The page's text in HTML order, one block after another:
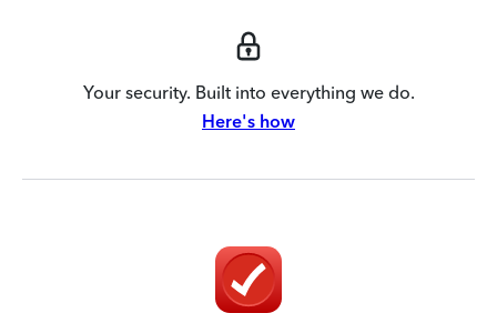
Your security. Built into everything we do.
Here's how